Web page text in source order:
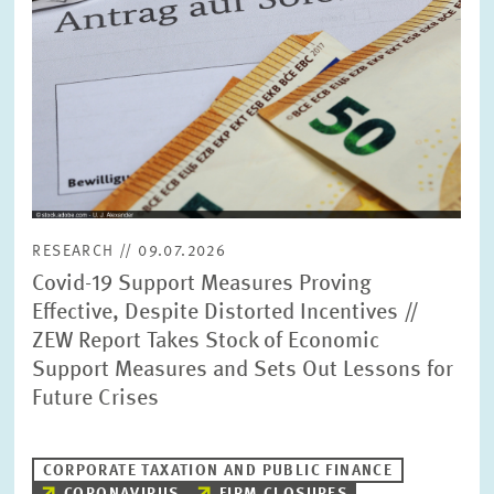
RESEARCH // 09.07.2026
Covid-19 Support Measures Proving
Effective, Despite Distorted Incentives //
ZEW Report Takes Stock of Economic
Support Measures and Sets Out Lessons for
Future Crises
CORPORATE TAXATION AND PUBLIC FINANCE